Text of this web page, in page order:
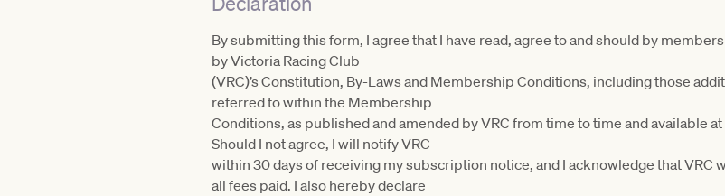
By submitting this form, I agree that I have read, agree to and should by
by Victoria Racing Club
(VRC)’s Constitution, By-Laws and Membership Conditions, including those
referred to within the Membership
Conditions, as published and amended by VRC from time to time and available
Should I not agree, I will notify VRC
within 30 days of receiving my subscription notice, and I acknowledge that VRC
all fees paid. I also hereby declare